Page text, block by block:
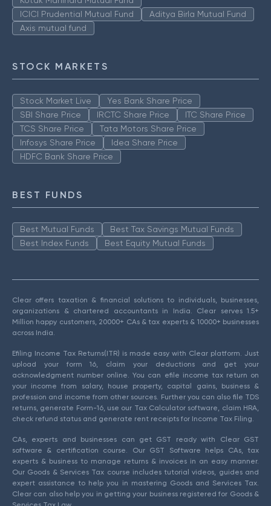
ICICI Prudential Mutual Fund
Aditya Birla Mutual Fund
Axis mutual fund
STOCK MARKETS
Stock Market Live
Yes Bank Share Price
SBI Share Price
IRCTC Share Price
ITC Share Price
TCS Share Price
Tata Motors Share Price
Infosys Share Price
Idea Share Price
HDFC Bank Share Price
BEST FUNDS
Best Mutual Funds
Best Tax Savings Mutual Funds
Best Index Funds
Best Equity Mutual Funds
Clear offers taxation & financial solutions to individuals, businesses,
organizations & chartered accountants in India. Clear serves 1.5+
Million happy customers, 20000+ CAs & tax experts & 10000+ businesses
across India.
Efiling Income Tax Returns(ITR) is made easy with Clear platform. Just
upload your form 16, claim your deductions and get your
acknowledgment number online. You can efile income tax return on
your income from salary, house property, capital gains, business &
profession and income from other sources. Further you can also file TDS
returns, generate Form-16, use our Tax Calculator software, claim HRA,
check refund status and generate rent receipts for Income Tax Filing.
CAs, experts and businesses can get GST ready with Clear GST
software & certification course. Our GST Software helps CAs, tax
experts & business to manage returns & invoices in an easy manner.
Our Goods & Services Tax course includes tutorial videos, guides and
expert assistance to help you in mastering Goods and Services Tax.
Clear can also help you in getting your business registered for Goods &